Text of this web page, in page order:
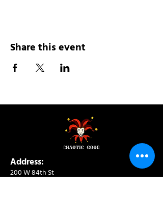
Share this event
Address:
200 W 84th St